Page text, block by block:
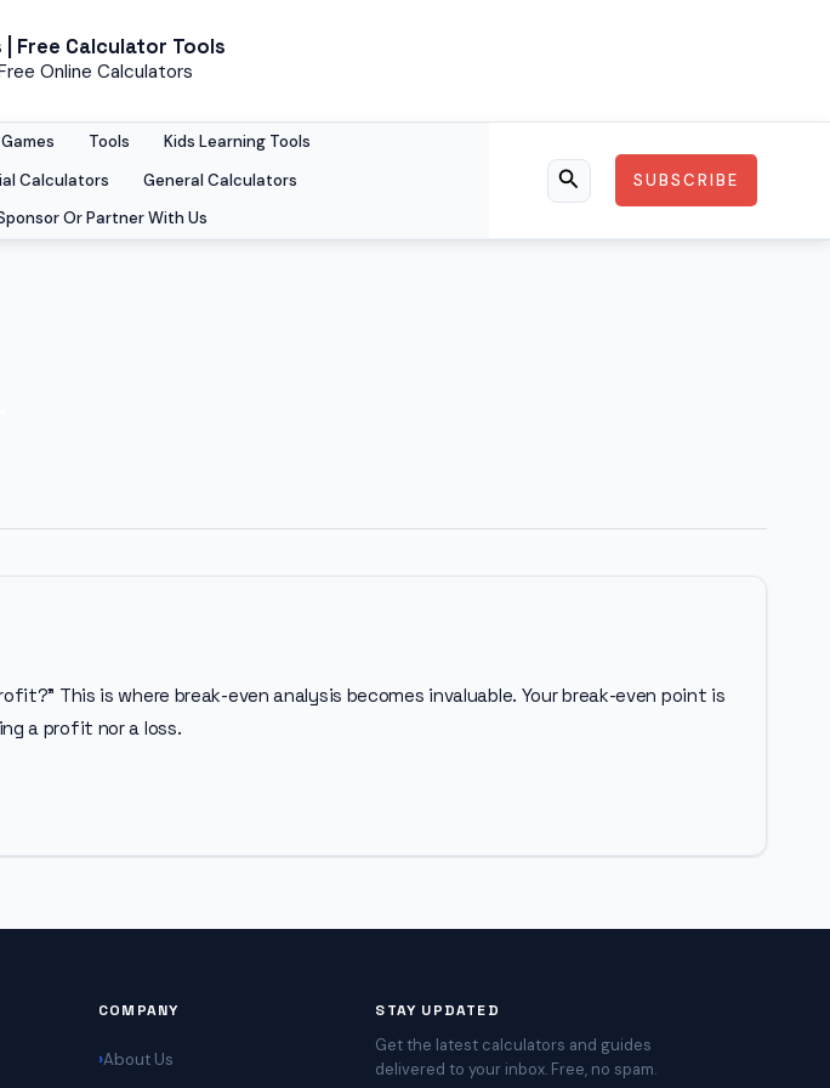
Free Calculator Tools
Online Calculators
Games Tools
Kids Learning Tools
Calculators
General Calculators
Or Partner With Us
SearchSUBSCRIBE
This is where break-even analysis becomes invaluable. Your break-even point is
a profit nor a loss.
COMPANY
About Us
STAY UPDATED
Get the latest calculators and guides
delivered to your inbox. Free, no spam.